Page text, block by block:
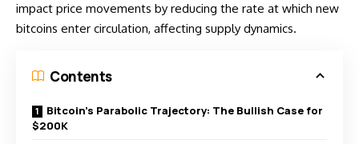
impact price movements by reducing the rate at which new
bitcoins enter circulation, affecting supply dynamics.
Contents
Bitcoin’s Parabolic Trajectory: The Bullish Case for
$200K